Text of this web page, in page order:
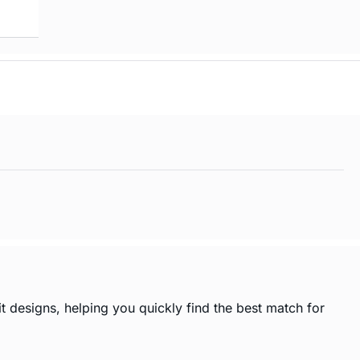
designs, helping you quickly find the best match for